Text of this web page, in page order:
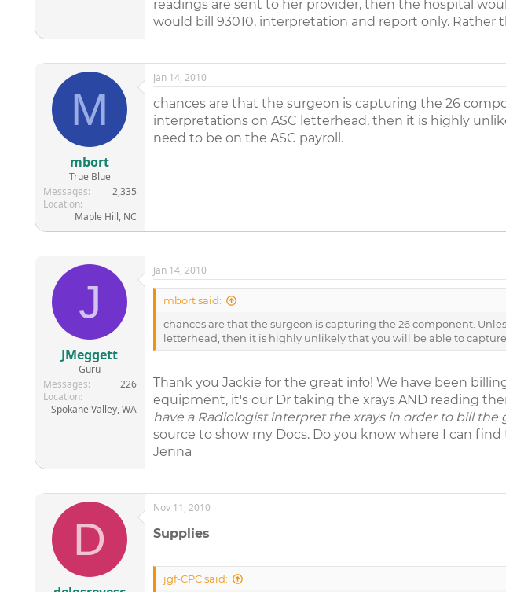
readings are sent to her provider, then the hospital
would bill 93010, interpretation and report only.
M
mbort
True Blue
Messages
2,335
Location
Maple Hill, NC
Jan 14, 2010
chances are that the surgeon is capturing the 26
interpretations on ASC letterhead, then it is highly
need to be on the ASC payroll.
J
JMeggett
Guru
Messages
226
Location
Spokane Valley, WA
Jan 14, 2010
mbort said:
chances are that the surgeon is capturing the 26 component.
letterhead, then it is highly unlikely that you will be able to
Thank you Jackie for the great info! We have been
equipment, it's our Dr taking the xrays AND reading
have a Radiologist interpret the xrays in order to bill the
source to show my Docs. Do you know where I can
Jenna
D
Nov 11, 2010
Supplies
jgf-CPC said: